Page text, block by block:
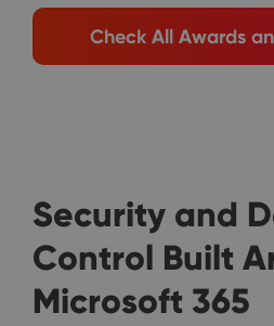
Check All Awards
Security and
Control Built
Microsoft 365